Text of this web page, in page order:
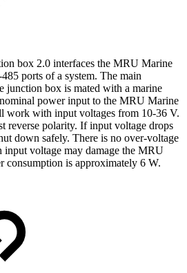
box 2.0 interfaces the MRU Marine
ports of a system. The main
junction box is mated with a marine
power input to the MRU Marine
with input voltages from 10-36 V.
reverse polarity. If input voltage drops
down safely. There is no over-voltage
input voltage may damage the MRU
consumption is approximately 6 W.